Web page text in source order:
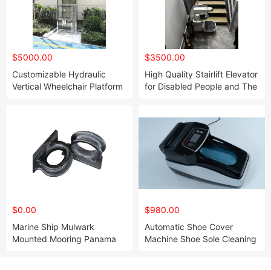
$5000.00
Customizable Hydraulic
Vertical Wheelchair Platform
$3500.00
High Quality Stairlift Elevator
for Disabled People and The
$0.00
Marine Ship Mulwark
Mounted Mooring Panama
$980.00
Automatic Shoe Cover
Machine Shoe Sole Cleaning